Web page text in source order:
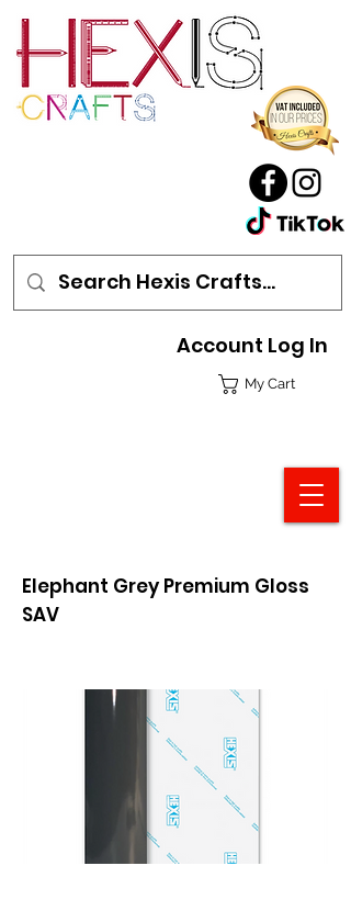
My Cart
Account Log In
Elephant Grey Premium Gloss
SAV